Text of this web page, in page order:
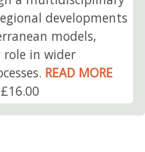
developments
models,
role in wider
READ MORE